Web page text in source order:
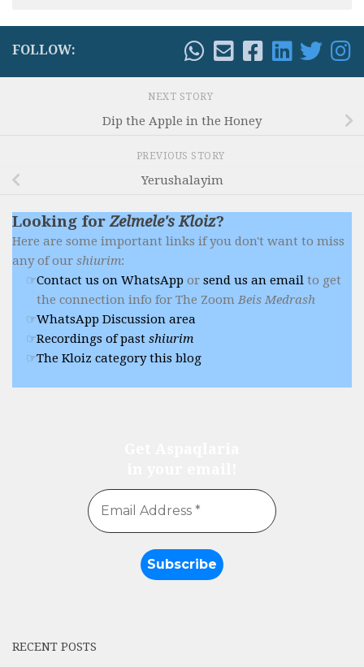
FOLLOW:
NEXT STORY
Dip the Apple in the Honey
PREVIOUS STORY
Yerushalayim
Looking forZelmele's Kloiz?
Here are some important links if you don't want to miss
any of our shiurim:
Contact us on WhatsApp or send us an email to get
the connection info for The ZoomBeis Medrash
WhatsApp Discussion area
Recordings of past shiurim
The Kloiz category this blog
RECENT POSTS